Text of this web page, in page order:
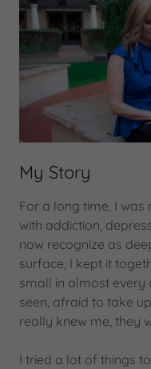
My Story
For a long time, I
with addiction,
now recognize as
surface, I kept it
small in almost
seen, afraid to take
really knew me, they
I tried a lot of things